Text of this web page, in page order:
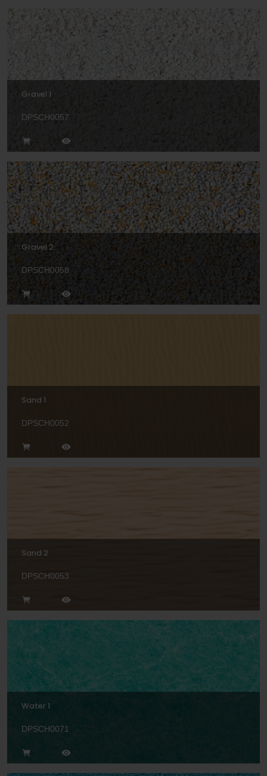
Gravel 1
DPSCH0057
Gravel 2
DPSCH0058
Sand 1
DPSCH0052
Sand 2
DPSCH0053
Water 1
DPSCH0071